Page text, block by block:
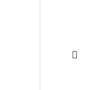
Appointment